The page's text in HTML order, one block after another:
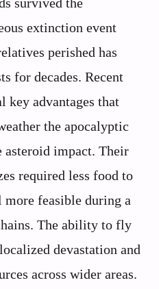
extinction event
perished has
for decades. Recent
key advantages that
the apocalyptic
impact. Their
required less food to
feasible during a
The ability to fly
devastation and
across wider areas.